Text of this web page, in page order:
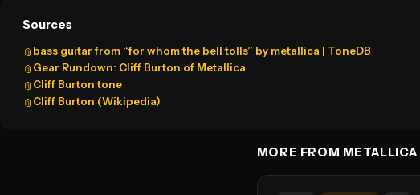
Sources
📎 bass guitar from “for whom the bell tolls” by metallica | ToneDB
📎 Gear Rundown: Cliff Burton of Metallica
📎 Cliff Burton tone
📎 Cliff Burton (Wikipedia)
MORE FROM METALLICA